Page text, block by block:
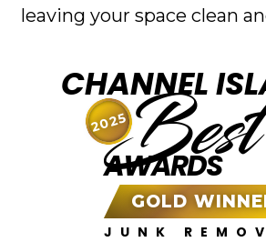
leaving your space clean
CHANNEL
Best
AWARDS
GOLD
JUNK
2025